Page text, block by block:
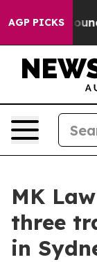
AGP PICKS
Around
MK
three
in